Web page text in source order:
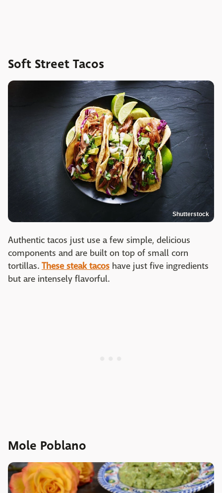
Soft Street Tacos
Shutterstock
Authentic tacos just use a few simple, delicious
components and are built on top of small corn
tortillas. These steak tacos have just five ingredients
but are intensely flavorful.
Mole Poblano